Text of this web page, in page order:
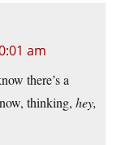
am
there’s a
thinking, hey,